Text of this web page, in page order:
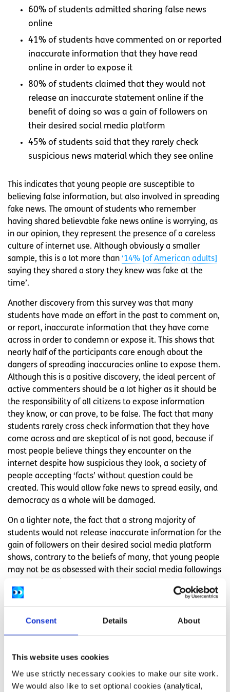
Consent Details About
This website uses cookies
We use strictly necessary cookies to make our site work.
We would also like to set optional cookies (analytical,
60% of students admitted sharing false news
online
41% of students have commented on or reported
inaccurate information that they have read
online in order to expose it
80% of students claimed that they would not
release an inaccurate statement online if the
benefit of doing so was a gain of followers on
their desired social media platform
45% of students said that they rarely check
suspicious news material which they see online
This indicates that young people are susceptible to
believing false information, but also involved in spreading
fake news. The amount of students who remember
having shared believable fake news online is worrying, as
in our opinion, they represent the presence of a careless
culture of internet use. Although obviously a smaller
sample, this is a lot more than ‘14% [of American adults]
saying they shared a story they knew was fake at the
time’.
Another discovery from this survey was that many
students have made an effort in the past to comment on,
or report, inaccurate information that they have come
across in order to condemn or expose it. This shows that
nearly half of the participants care enough about the
dangers of spreading inaccuracies online to expose them.
Although this is a positive discovery, the ideal percent of
active commenters should be a lot higher as it should be
the responsibility of all citizens to expose information
they know, or can prove, to be false. The fact that many
students rarely cross check information that they have
come across and are skeptical of is not good, because if
most people believe things they encounter on the
internet despite how suspicious they look, a society of
people accepting ‘facts’ without question could be
created. This would allow fake news to spread easily, and
democracy as a whole will be damaged.
On a lighter note, the fact that a strong majority of
students would not release inaccurate information for the
gain of followers on their desired social media platform
shows, contrary to the beliefs of many, that young people
may not be as obsessed with their social media followings
of people and one was a photo taken from behind Trump’s
inauguration stand which clearly showed him and made it